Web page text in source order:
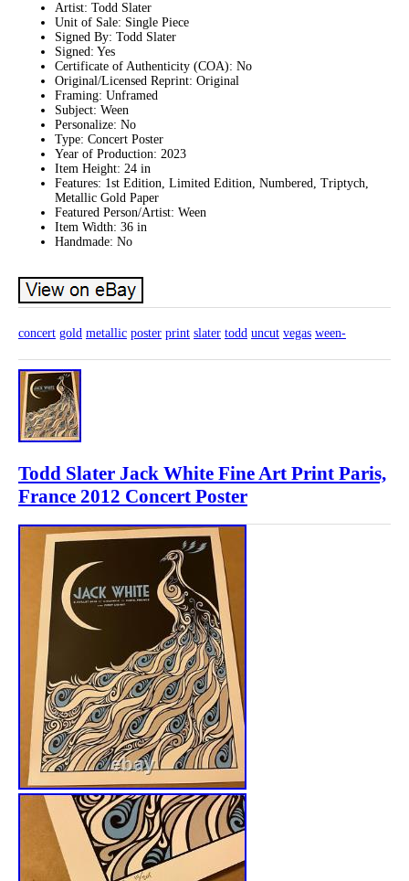
Artist: Todd Slater
Unit of Sale: Single Piece
Signed By: Todd Slater
Signed: Yes
Certificate of Authenticity (COA): No
Original/Licensed Reprint: Original
Framing: Unframed
Subject: Ween
Personalize: No
Type: Concert Poster
Year of Production: 2023
Item Height: 24 in
Features: 1st Edition, Limited Edition, Numbered, Triptych,
Metallic Gold Paper
Featured Person/Artist: Ween
Item Width: 36 in
Handmade: No
concert gold metallic poster print slater todd uncut vegas ween-
Todd Slater Jack White Fine Art Print Paris,
France 2012 Concert Poster